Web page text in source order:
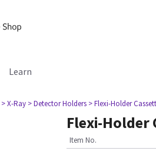
Learn
> X-Ray > Detector Holders > Flexi-Holder
Flexi-Holder
Item No.